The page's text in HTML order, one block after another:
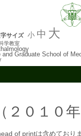
学教室
Graduate School of
サイズ 小 中 大
２０１０
of printは含めておりま